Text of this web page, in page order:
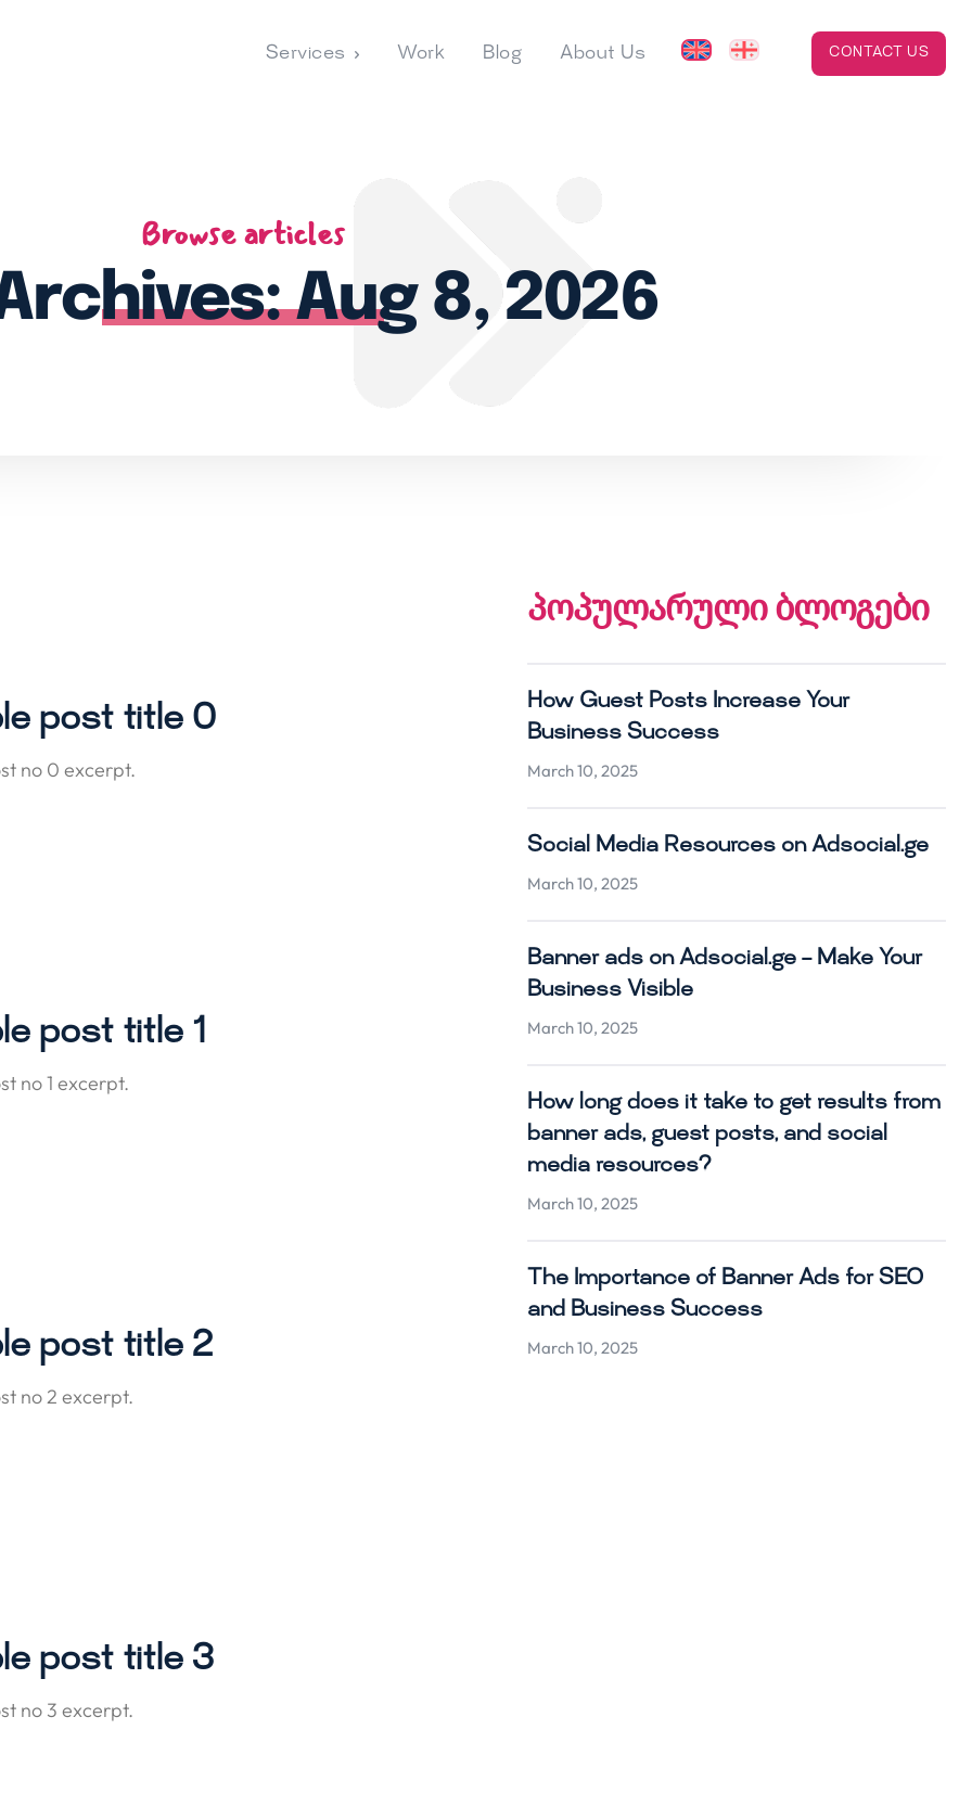
Services Work Blog About Us CONTACT US
Browse articles
Aug 8, 2026
post title 0
no 0 excerpt.
post title 1
no 1 excerpt.
post title 2
no 2 excerpt.
post title 3
no 3 excerpt.
პოპულარული ბლოგები
How Guest Posts Increase Your
Business Success
March 10, 2025
Social Media Resources on Adsocial.ge
March 10, 2025
Banner ads on Adsocial.ge – Make Your
Business Visible
March 10, 2025
How long does it take to get results from
banner ads, guest posts, and social
media resources?
March 10, 2025
The Importance of Banner Ads for SEO
and Business Success
March 10, 2025